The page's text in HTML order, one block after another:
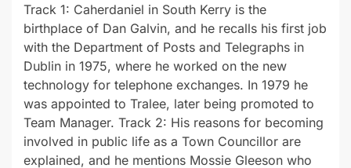
Track 1: Caherdaniel in South Kerry is the
birthplace of Dan Galvin, and he recalls his first job
with the Department of Posts and Telegraphs in
Dublin in 1975, where he worked on the new
technology for telephone exchanges. In 1979 he
was appointed to Tralee, later being promoted to
Team Manager. Track 2: His reasons for becoming
involved in public life as a Town Councillor are
explained, and he mentions Mossie Gleeson who